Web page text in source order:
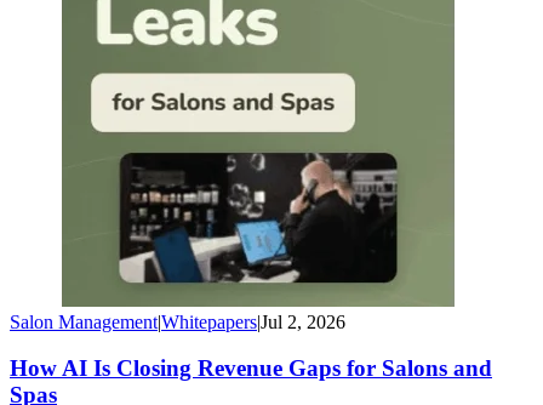
Salon Management|Whitepapers|Jul 2, 2026
How AI Is Closing Revenue Gaps for Salons and
Spas